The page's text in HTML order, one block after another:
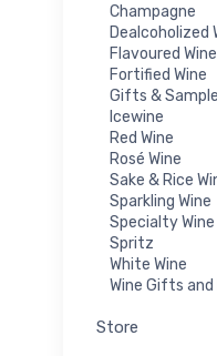
Champagne
Dealcoholized
Flavoured Wine
Fortified Wine
Gifts &
Icewine
Red Wine
Rosé Wine
Sake & Rice
Sparkling Wine
Specialty Wine
Spritz
White Wine
Wine Gifts and
Store